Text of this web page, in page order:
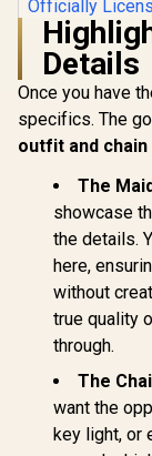
HELLO! GOOD
SMILE - Rebuild
Evangelion -
Shikinami
Adjustable
Side Neck
Adorable
Smile
Officially
349 In
Details
Once you have
specifics. The
outfit and
The
showcase
the details.
here,
without
true quality
through.
The
want the
key light, or